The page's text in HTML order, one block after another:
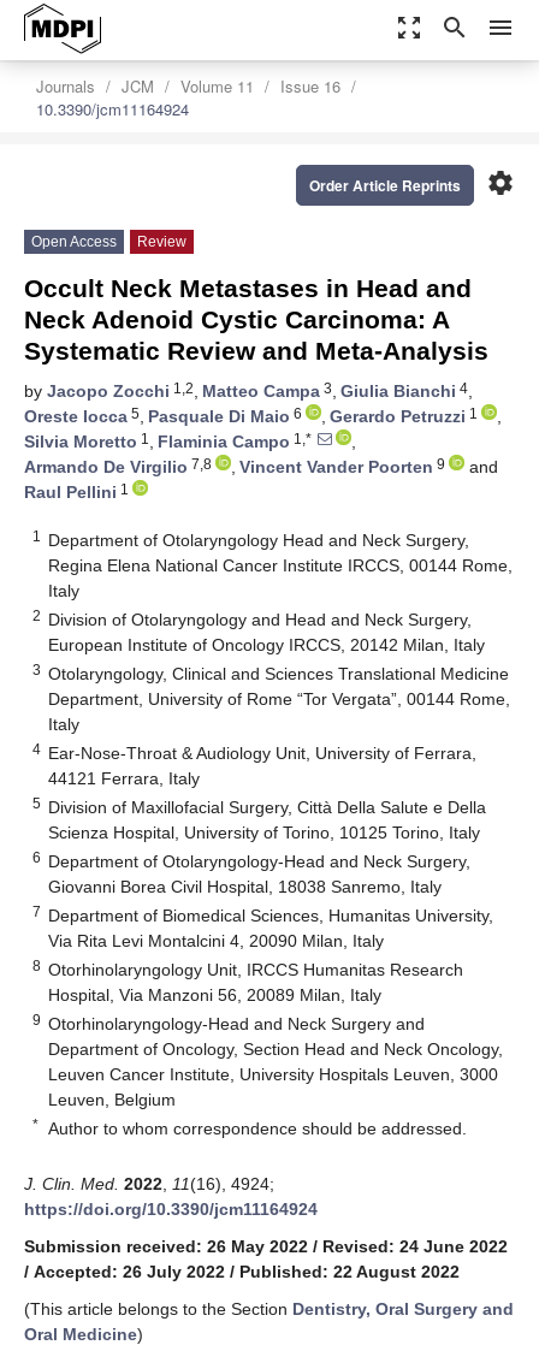
zoom_out_map search menu
Journals JCM Volume 11
Issue 16
10.3390/jcm11164924
settings
Order Article Reprints
Open Access Review
Occult Neck Metastases in Head and
Neck Adenoid Cystic Carcinoma: A
Systematic Review and Meta-Analysis
by Jacopo Zocchi 1,2, Matteo Campa 3, Giulia Bianchi 4,
Oreste Iocca 5, Pasquale Di Maio 6 , Gerardo Petruzzi 1
,
Silvia Moretto 1 , Flaminia Campo 1,*
,
Armando De Virgilio 7,8 , Vincent Vander Poorten 9
and
Raul Pellini 1
1
Department of Otolaryngology Head and Neck Surgery,
Regina Elena National Cancer Institute IRCCS, 00144 Rome,
Italy
2 Division of Otolaryngology and Head and Neck Surgery,
European Institute of Oncology IRCCS, 20142 Milan, Italy
3 Otolaryngology, Clinical and Sciences Translational Medicine
Department, University of Rome “Tor Vergata”, 00144 Rome,
Italy
4 Ear-Nose-Throat & Audiology Unit, University of Ferrara,
44121 Ferrara, Italy
5 Division of Maxillofacial Surgery, Città Della Salute e Della
Scienza Hospital, University of Torino, 10125 Torino, Italy
6 Department of Otolaryngology-Head and Neck Surgery,
Giovanni Borea Civil Hospital, 18038 Sanremo, Italy
7 Department of Biomedical Sciences, Humanitas University,
Via Rita Levi Montalcini 4, 20090 Milan, Italy
8 Otorhinolaryngology Unit, IRCCS Humanitas Research
Hospital, Via Manzoni 56, 20089 Milan, Italy
9 Otorhinolaryngology-Head and Neck Surgery and
Department of Oncology, Section Head and Neck Oncology,
Leuven Cancer Institute, University Hospitals Leuven, 3000
Leuven, Belgium
* Author to whom correspondence should be addressed.
J. Clin. Med. 2022 11(16), 4924;
https://doi.org/10.3390/jcm11164924
Submission received: 26 May 2022 / Revised: 24 June 2022
/ Accepted: 26 July 2022 / Published: 22 August 2022
(This article belongs to the Section Dentistry, Oral Surgery and
Oral Medicine)